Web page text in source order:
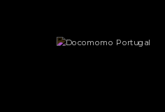
International